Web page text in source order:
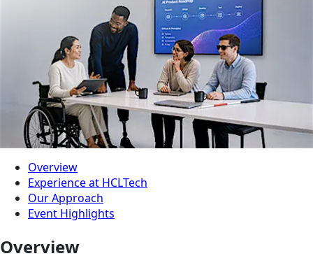
Overview
Experience at HCLTech
Our Approach
Event Highlights
Overview